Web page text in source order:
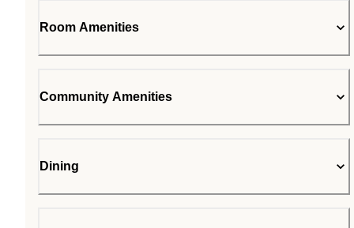
Room Amenities
Community Amenities
Dining